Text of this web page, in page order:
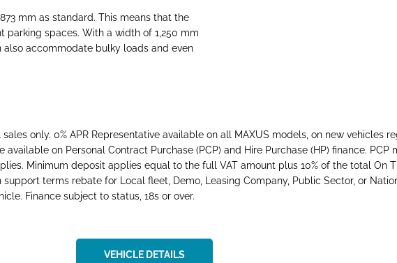
mm as standard. This means that the
spaces. With a width of 1,250 mm
accommodate bulky loads and even
only. 0% APR Representative available on all MAXUS models, on new vehicles
on Personal Contract Purchase (PCP) and Hire Purchase (HP) finance. PCP
Minimum deposit applies equal to the full VAT amount plus 10% of the total On
terms rebate for Local fleet, Demo, Leasing Company, Public Sector, or
Finance subject to status, 18s or over.
VEHICLE DETAILS